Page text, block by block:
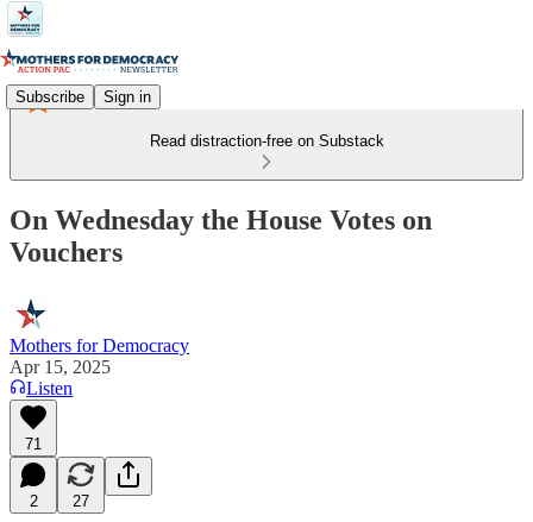
Subscribe Sign in
Read distraction-free on Substack
On Wednesday the House Votes on
Vouchers
Mothers for Democracy
Apr 15, 2025
Listen
71
2 27